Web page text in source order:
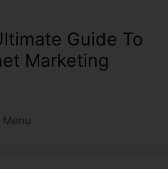
Guide To
Marketing
Menu